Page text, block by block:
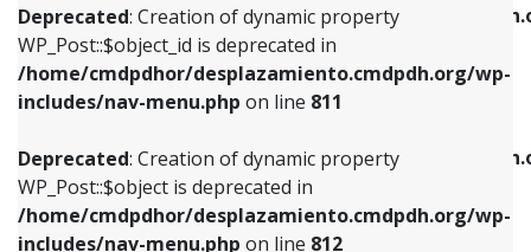
Deprecated: Creation of dynamic property
WP_Post::$object_id is deprecated in
/home/cmdpdhor/desplazamiento.cmdpdh.org/wp-
includes/nav-menu.php on line 811
Deprecated: Creation of dynamic property
WP_Post::$object is deprecated in
/home/cmdpdhor/desplazamiento.cmdpdh.org/wp-
includes/nav-menu.php on line 812
/home/cmdpdhor/
includes/nav-menu.phpon line
Deprecated: Creation of dynamic property
/home/cmdpdhor/
includes/nav-menu.php
Deprecated: Creation of dynamic property
includes/nav-menu.phpon line811
Deprecated: Creation of dynamic property
WP_Post::$object is deprecated in
includes/nav-menu.phpon line812
Deprecated: Creation of dynamic property